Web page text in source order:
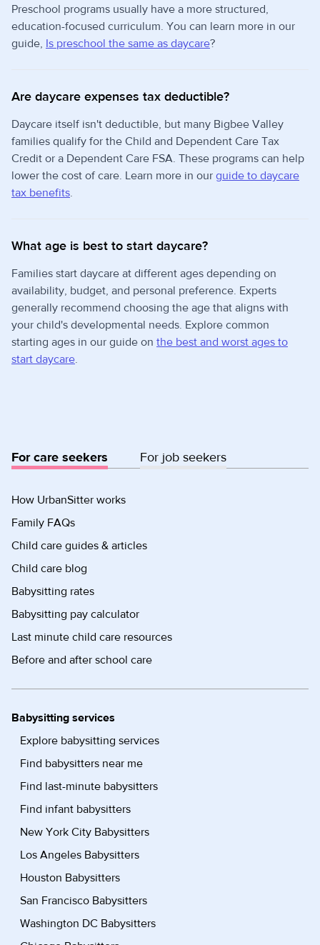
Preschool programs usually have a more structured,
education-focused curriculum. You can learn more in our
guide, Is preschool the same as daycare?
Are daycare expenses tax deductible?
Daycare itself isn't deductible, but many Bigbee Valley
families qualify for the Child and Dependent Care Tax
Credit or a Dependent Care FSA. These programs can help
lower the cost of care. Learn more in our guide to daycare
tax benefits.
What age is best to start daycare?
Families start daycare at different ages depending on
availability, budget, and personal preference. Experts
generally recommend choosing the age that aligns with
your child's developmental needs. Explore common
starting ages in our guide on the best and worst ages to
start daycare.
For care seekers For job seekers
How UrbanSitter works
Family FAQs
Child care guides & articles
Child care blog
Babysitting rates
Babysitting pay calculator
Last minute child care resources
Before and after school care
Babysitting services
Explore babysitting services
Find babysitters near me
Find last-minute babysitters
Find infant babysitters
New York City Babysitters
Los Angeles Babysitters
Houston Babysitters
San Francisco Babysitters
Washington DC Babysitters